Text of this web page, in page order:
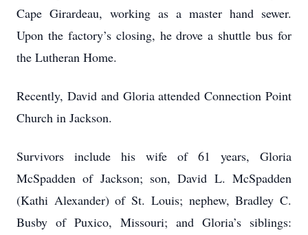
Cape Girardeau, working as a master hand sewer.
Upon the factory’s closing, he drove a shuttle bus for
the Lutheran Home.
Recently, David and Gloria attended Connection Point
Church in Jackson.
Survivors include his wife of 61 years, Gloria
McSpadden of Jackson; son, David L. McSpadden
(Kathi Alexander) of St. Louis; nephew, Bradley C.
Busby of Puxico, Missouri; and Gloria’s siblings: